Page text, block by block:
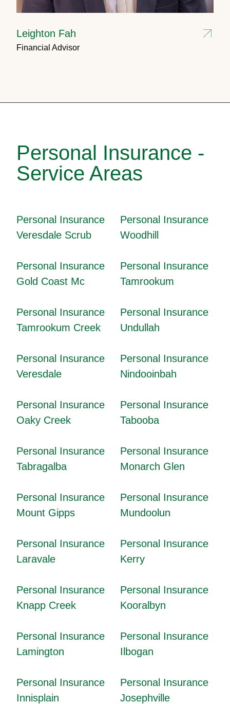
Leighton Fah
Financial Advisor
Personal Insurance -
Service Areas
Personal Insurance
Veresdale Scrub
Personal Insurance
Woodhill
Personal Insurance
Gold Coast Mc
Personal Insurance
Tamrookum
Personal Insurance
Tamrookum Creek
Personal Insurance
Undullah
Personal Insurance
Veresdale
Personal Insurance
Nindooinbah
Personal Insurance
Oaky Creek
Personal Insurance
Tabooba
Personal Insurance
Tabragalba
Personal Insurance
Monarch Glen
Personal Insurance
Mount Gipps
Personal Insurance
Mundoolun
Personal Insurance
Laravale
Personal Insurance
Kerry
Personal Insurance
Knapp Creek
Personal Insurance
Kooralbyn
Personal Insurance
Lamington
Personal Insurance
Ilbogan
Personal Insurance
Innisplain
Personal Insurance
Josephville